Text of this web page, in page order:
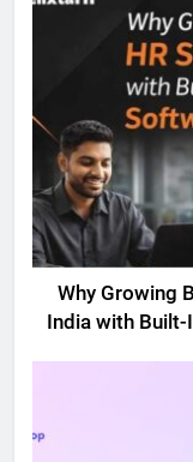
Why Growing
India with Built-